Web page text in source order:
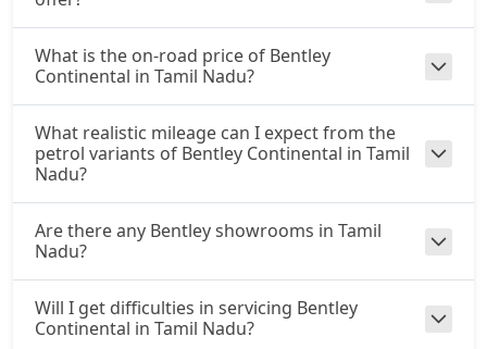
What is the on-road price of Bentley
Continental in Tamil Nadu?
What realistic mileage can I expect from the
petrol variants of Bentley Continental in Tamil
Nadu?
Are there any Bentley showrooms in Tamil
Nadu?
Will I get difficulties in servicing Bentley
Continental in Tamil Nadu?